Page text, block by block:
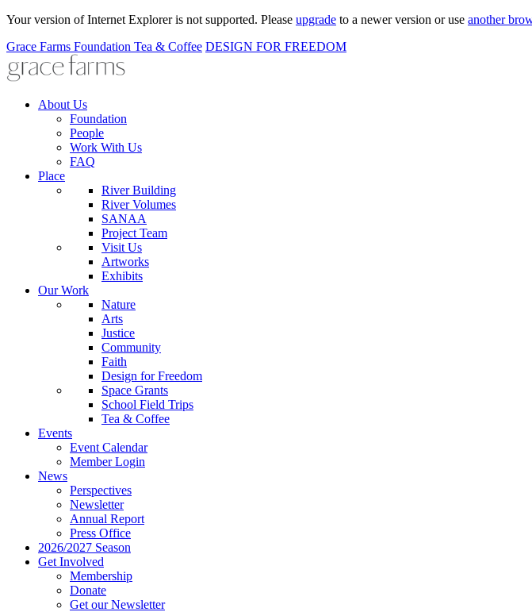
Your version of Internet Explorer is not supported. Please upgrade to a newer version or use another
Grace Farms Foundation Tea & Coffee DESIGN FOR FREEDOM
About Us
Foundation
People
Work With Us
FAQ
Place
River Building
River Volumes
SANAA
Project Team
Visit Us
Artworks
Exhibits
Our Work
Nature
Arts
Justice
Community
Faith
Design for Freedom
Space Grants
School Field Trips
Tea & Coffee
Events
Event Calendar
Member Login
News
Perspectives
Newsletter
Annual Report
Press Office
2026/2027 Season
Get Involved
Membership
Donate
Get our Newsletter